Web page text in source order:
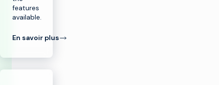
features
available.
En savoir plus